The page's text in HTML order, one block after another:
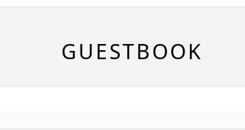
GUESTBOOK